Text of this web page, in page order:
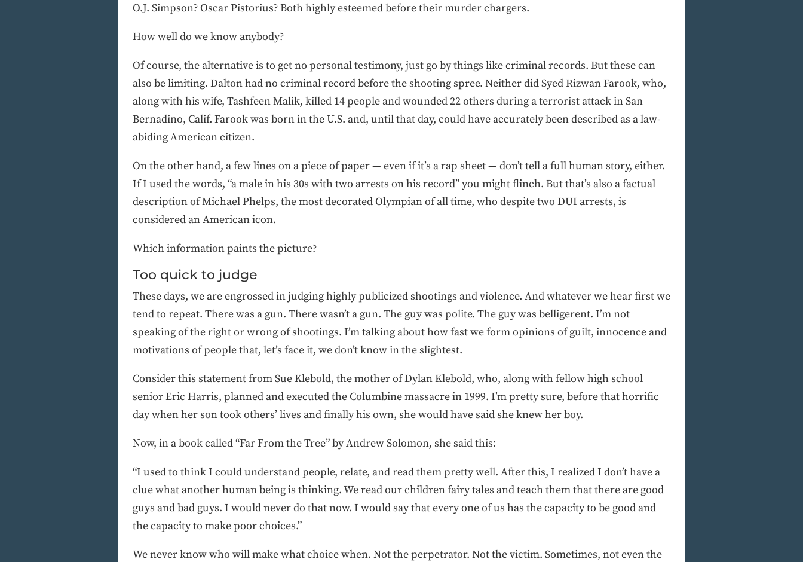
O.J. Simpson? Oscar Pistorius? Both highly esteemed before their murder chargers.
How well do we know anybody?
Of course, the alternative is to get no personal testimony, just go by things like criminal records. But these can
also be limiting. Dalton had no criminal record before the shooting spree. Neither did Syed Rizwan Farook, who,
along with his wife, Tashfeen Malik, killed 14 people and wounded 22 others during a terrorist attack in San
Bernadino, Calif. Farook was born in the U.S. and, until that day, could have accurately been described as a law-
abiding American citizen.
On the other hand, a few lines on a piece of paper — even if it’s a rap sheet — don’t tell a full human story, either.
If I used the words, “a male in his 30s with two arrests on his record” you might flinch. But that’s also a factual
description of Michael Phelps, the most decorated Olympian of all time, who despite two DUI arrests, is
considered an American icon.
Which information paints the picture?
Too quick to judge
These days, we are engrossed in judging highly publicized shootings and violence. And whatever we hear first we
tend to repeat. There was a gun. There wasn’t a gun. The guy was polite. The guy was belligerent. I’m not
speaking of the right or wrong of shootings. I’m talking about how fast we form opinions of guilt, innocence and
motivations of people that, let’s face it, we don’t know in the slightest.
Consider this statement from Sue Klebold, the mother of Dylan Klebold, who, along with fellow high school
senior Eric Harris, planned and executed the Columbine massacre in 1999. I’m pretty sure, before that horrific
day when her son took others’ lives and finally his own, she would have said she knew her boy.
Now, in a book called “Far From the Tree” by Andrew Solomon, she said this:
“I used to think I could understand people, relate, and read them pretty well. After this, I realized I don’t have a
clue what another human being is thinking. We read our children fairy tales and teach them that there are good
guys and bad guys. I would never do that now. I would say that every one of us has the capacity to be good and
the capacity to make poor choices.”
We never know who will make what choice when. Not the perpetrator. Not the victim. Sometimes, not even the